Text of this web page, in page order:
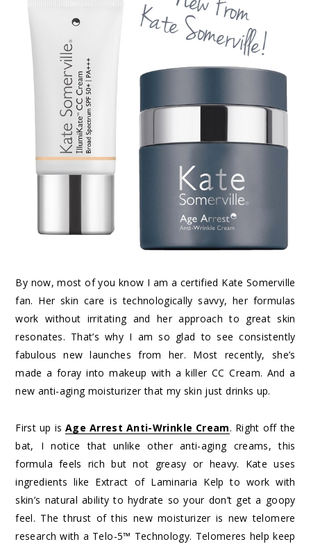
By now, most of you know I am a certified Kate Somerville
fan. Her skin care is technologically savvy, her formulas
work without irritating and her approach to great skin
resonates. That’s why I am so glad to see consistently
fabulous new launches from her. Most recently, she’s
made a foray into makeup with a killer CC Cream. And a
new anti-aging moisturizer that my skin just drinks up.
First up isAge Arrest Anti-Wrinkle Cream. Right off the
bat, I notice that unlike other anti-aging creams, this
formula feels rich but not greasy or heavy. Kate uses
ingredients like Extract of Laminaria Kelp to work with
skin’s natural ability to hydrate so your don’t get a goopy
feel. The thrust of this new moisturizer is new telomere
research with a Telo-5™ Technology. Telomeres help keep